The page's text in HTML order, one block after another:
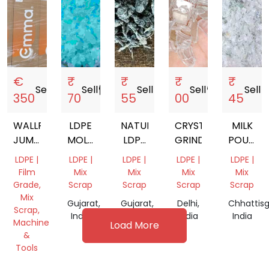
€
350
Sell
WALLPAPER,
JUMBO,
PAPER
ROLLS,
FILM
LDPE |
Film
Grade,
Mix
Scrap,
Machine
&
Tools
₹
70
Sellstorefront
LDPE
MOLDING
GRADE
LDPE |
Mix
Scrap
Gujarat,
India
₹
55
Sell
NATURAL
LDPE
WITH
BLACK
COLOUR
PRINTING
LDPE |
Mix
Scrap
Gujarat,
₹
00
Sellstorefront
CRYSTAL
GRINDING
LDPE |
Mix
Scrap
Delhi,
India
₹
45
Sell
MILK
POUCH
LDPE |
Mix
Scrap
India
Load More